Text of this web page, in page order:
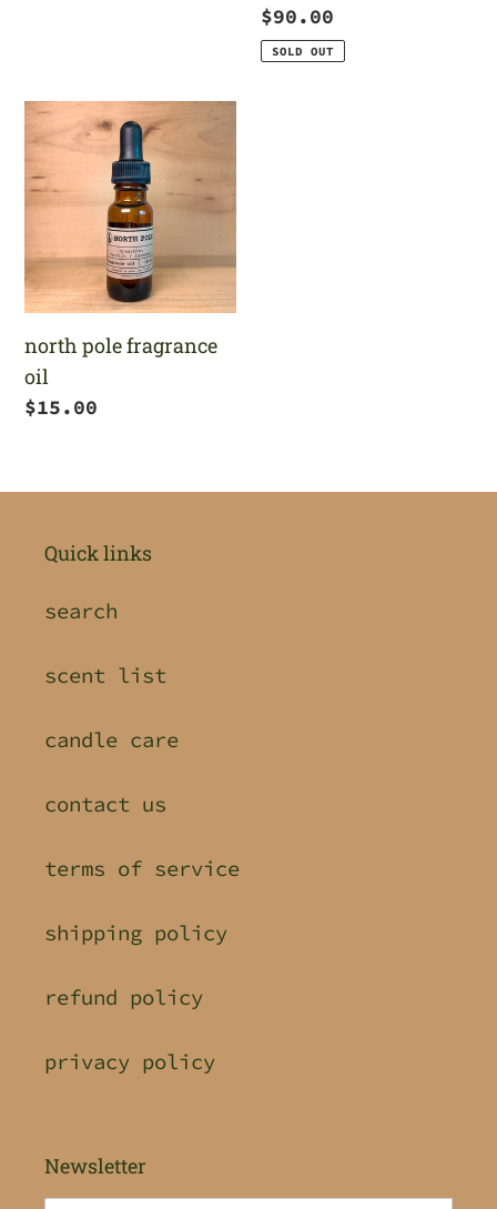
Regular
price
$90.00
SOLD OUT
north
pole
fragrance
oil
north pole fragrance
oil
Regular
$15.00
Quick links
search
scent list
candle care
contact us
terms of service
shipping policy
refund policy
privacy policy
Newsletter